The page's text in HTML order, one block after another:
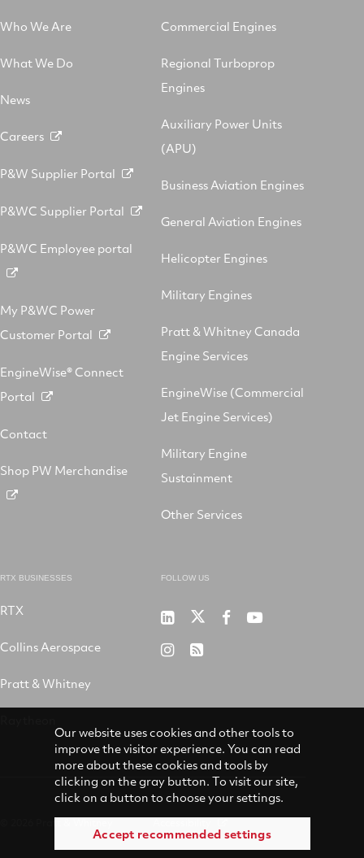
Who We Are
What We Do
News
Careers
P&W Supplier Portal
P&WC Supplier Portal
P&WC Employee portal
My P&WC Power
Customer Portal
EngineWise® Connect
Portal
Contact
Shop PW Merchandise
Commercial Engines
Regional Turboprop
Engines
Auxiliary Power Units
(APU)
Business Aviation Engines
General Aviation Engines
Helicopter Engines
Military Engines
Pratt & Whitney Canada
Engine Services
EngineWise (Commercial
Jet Engine Services)
Military Engine
Sustainment
Other Services
RTX BUSINESSES
RTX
Collins Aerospace
Pratt & Whitney
FOLLOW US
Pratt
&
RTX RTX RTX
RTX RSS
© 2026 Pratt & Whitney Accessibility
Our website uses cookies and other tools to
improve the visitor experience. You can read
more about these cookies and tools by
clicking on the gray button. To visit our site,
click on a button to choose your settings.
Accept recommended settings